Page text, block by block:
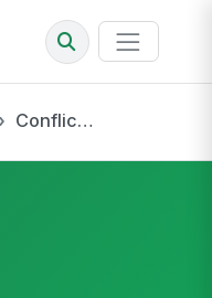
Conflict of Interest Disclosure